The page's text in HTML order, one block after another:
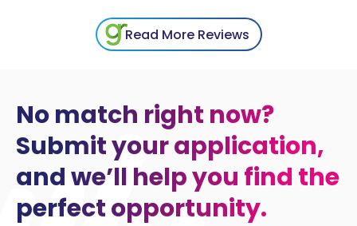
Read More Reviews
No match right now?
Submit your application,
and we’ll help you find the
perfect opportunity.